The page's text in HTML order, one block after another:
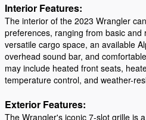
Interior Features:
The interior of the 2023 Wrangler
preferences, ranging from basic and
versatile cargo space, an available
overhead sound bar, and
may include heated front seats,
temperature control, and weather-
Exterior Features:
The Wrangler's iconic 7-slot grille is